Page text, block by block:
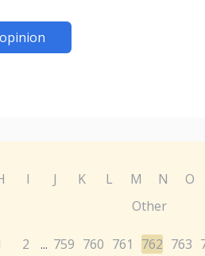
I J K L M N O
Other
2 ... 759 760 761 762 763